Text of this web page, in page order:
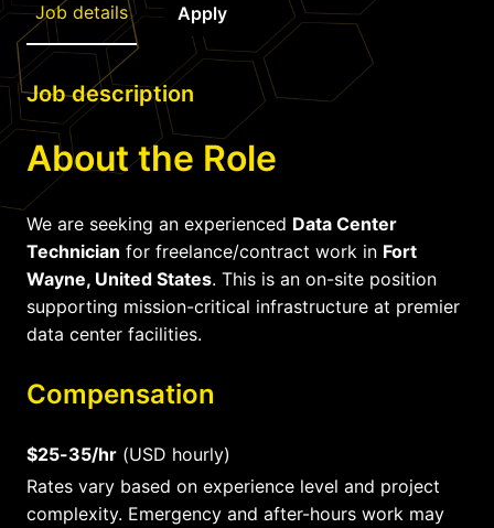
Job details Apply
Job description
About the Role
We are seeking an experienced Data Center
Technician for freelance/contract work in Fort
Wayne, United States. This is an on-site position
supporting mission-critical infrastructure at premier
data center facilities.
Compensation
$25-35/hr (USD hourly)
Rates vary based on experience level and project
complexity. Emergency and after-hours work may